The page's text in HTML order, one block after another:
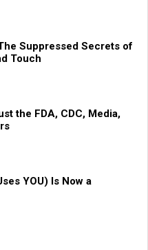
Suppressed Secrets of
Touch
the FDA, CDC, Media,
YOU) Is Now a